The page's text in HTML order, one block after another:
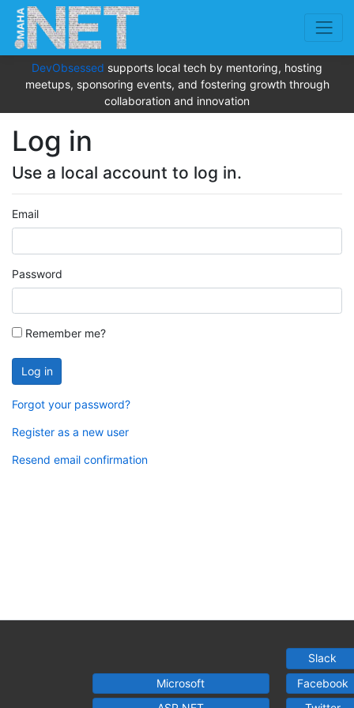
DevObsessed supports local tech by mentoring, hosting
meetups, sponsoring events, and fostering growth through
collaboration and innovation
Log in
Use a local account to log in.
Email
Password
Remember me?
Log in
Forgot your password?
Register as a new user
Resend email confirmation
Microsoft
Slack
Facebook